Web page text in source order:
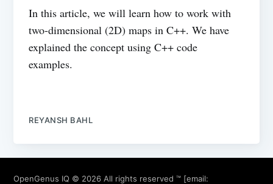
In this article, we will learn how to work with
two-dimensional (2D) maps in C++. We have
explained the concept using C++ code
examples.
REYANSH BAHL
OpenGenus IQ © 2026 All rights reserved ™ [email: